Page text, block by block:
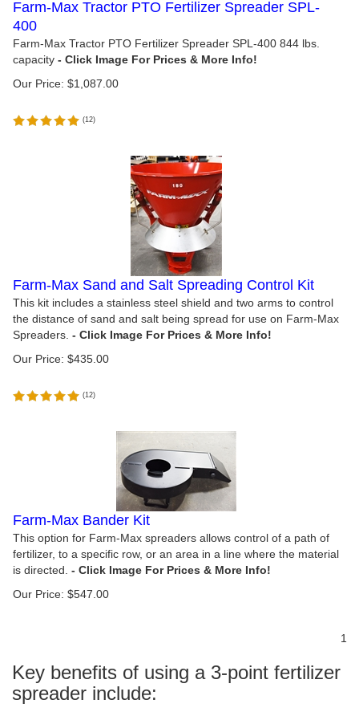
Farm-Max Tractor PTO Fertilizer Spreader SPL-
400
Farm-Max Tractor PTO Fertilizer Spreader SPL-400 844 lbs.
capacity
Our Price: $1,087.00
(12)
Farm-Max Sand and Salt Spreading Control Kit
This kit includes a stainless steel shield and two arms to control
the distance of sand and salt being spread for use on Farm-Max
Spreaders.
Our Price: $435.00
(12)
Farm-Max Bander Kit
This option for Farm-Max spreaders allows control of a path of
fertilizer, to a specific row, or an area in a line where the material
is directed.
Our Price: $547.00
1
Key benefits of using a 3-point fertilizer
spreader include: